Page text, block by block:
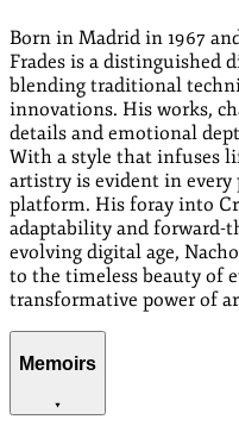
Born in Madrid in 1967
Frades is a distinguished
blending traditional
innovations. His works,
details and emotional
With a style that infuses
artistry is evident in every
platform. His foray into
adaptability and forward-
evolving digital age,
to the timeless beauty of
transformative power of
Memoirs